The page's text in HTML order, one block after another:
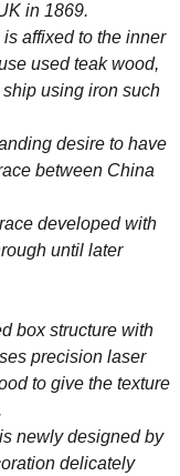
in 1869.
affixed to the inner
used teak wood,
using iron such
desire to have
between China
developed with
until later
box structure with
precision laser
to give the texture
newly designed by
delicately